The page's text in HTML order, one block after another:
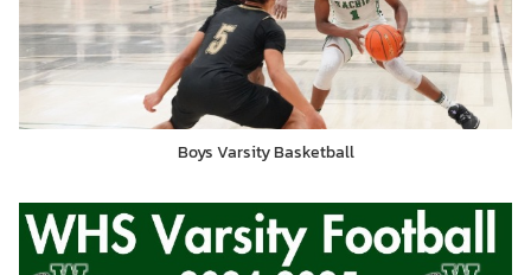
Boys Varsity Basketball